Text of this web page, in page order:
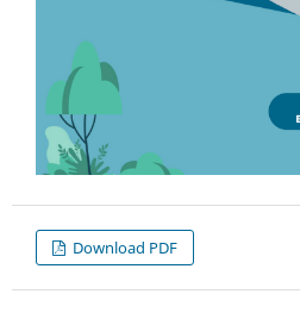
Download PDF